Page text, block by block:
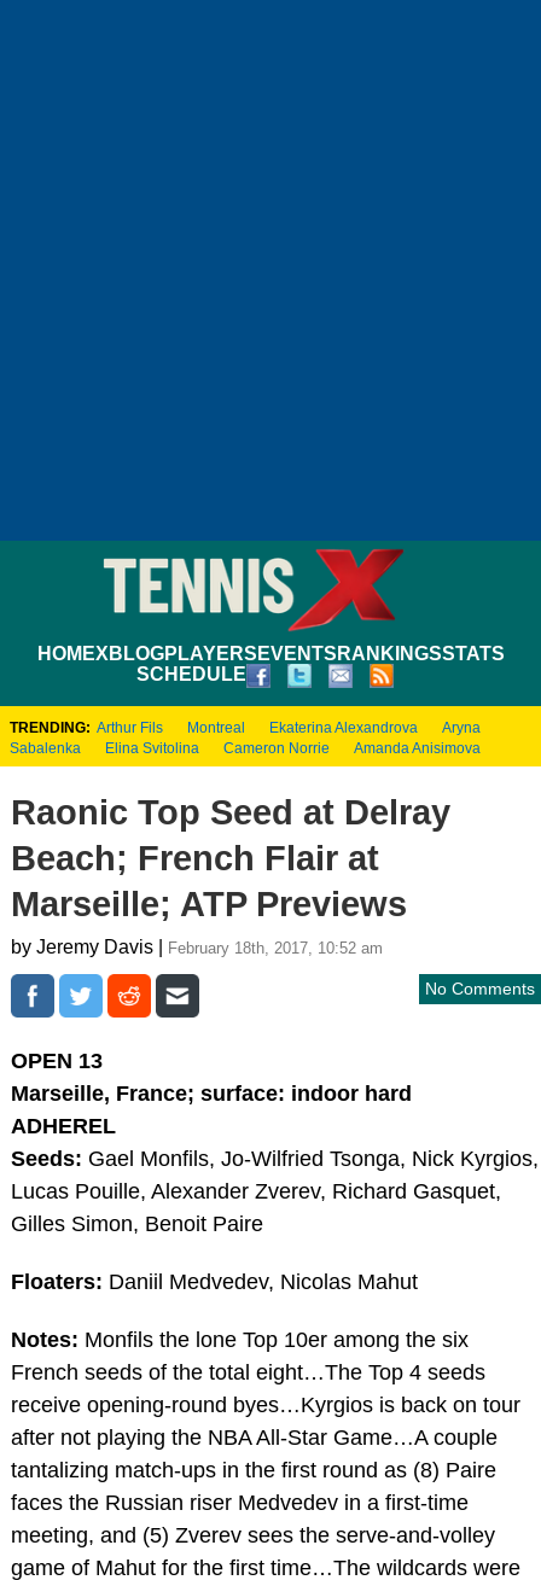
HOMEXBLOGPLAYERS EVENTS RANKINGSSTATS
SCHEDULE
TRENDING: Arthur Fils Montreal Ekaterina Alexandrova
Aryna
Sabalenka
Elina Svitolina Cameron Norrie Amanda Anisimova
Raonic Top Seed at Delray
Beach; French Flair at
Marseille; ATP Previews
by Jeremy Davis | February 18th, 2017, 10:52 am
No Comments
OPEN 13
Marseille, France; surface: indoor hard
ADHEREL
Seeds: Gael Monfils, Jo-Wilfried Tsonga, Nick Kyrgios,
Lucas Pouille, Alexander Zverev, Richard Gasquet,
Gilles Simon, Benoit Paire
Floaters: Daniil Medvedev, Nicolas Mahut
Notes: Monfils the lone Top 10er among the six
French seeds of the total eight…The Top 4 seeds
receive opening-round byes…Kyrgios is back on tour
after not playing the NBA All-Star Game…A couple
tantalizing match-ups in the first round as (8) Paire
faces the Russian riser Medvedev in a first-time
meeting, and (5) Zverev sees the serve-and-volley
game of Mahut for the first time…The wildcards were